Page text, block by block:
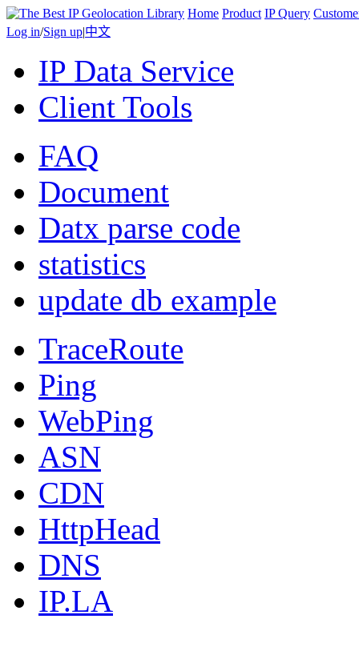
Home Product IP Query
Log in/Sign up|中文
IP Data Service
Client Tools
FAQ
Document
Datx parse code
statistics
update db example
TraceRoute
Ping
WebPing
ASN
CDN
HttpHead
DNS
IP.LA